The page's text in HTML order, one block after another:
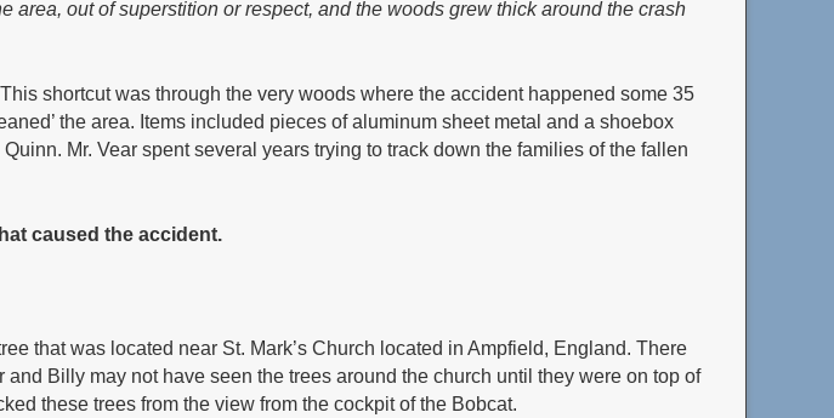
out of superstition or respect, and the woods grew thick around the crash
shortcut was through the very woods where the accident happened some 35
the area. Items included pieces of aluminum sheet metal and a shoebox
Mr. Vear spent several years trying to track down the families of the fallen
caused the accident.
that was located near St. Mark’s Church located in Ampfield, England. There
Billy may not have seen the trees around the church until they were on top of
these trees from the view from the cockpit of the Bobcat.